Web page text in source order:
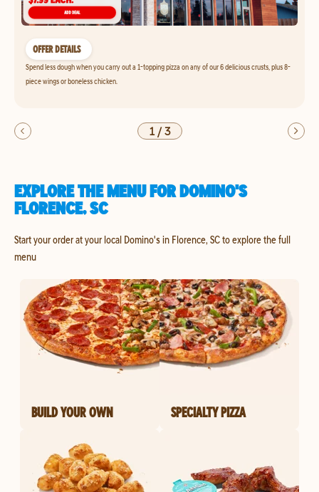
OFFER DETAILS
Spend less dough when you carry out a 1-topping pizza on any of our 6 delicious crusts, plus 8-
piece wings or boneless chicken.
1/3
EXPLORE THE MENU FOR DOMINO'S
FLORENCE, SC
Start your order at your local Domino's in Florence, SC to explore the full
menu
BUILD YOUR OWN SPECIALTY PIZZA